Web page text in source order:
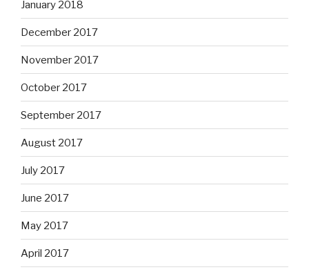
January 2018
December 2017
November 2017
October 2017
September 2017
August 2017
July 2017
June 2017
May 2017
April 2017